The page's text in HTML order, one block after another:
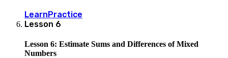
LearnPractice
Lesson 6
Lesson 6: Estimate Sums and Differences of Mixed
Numbers